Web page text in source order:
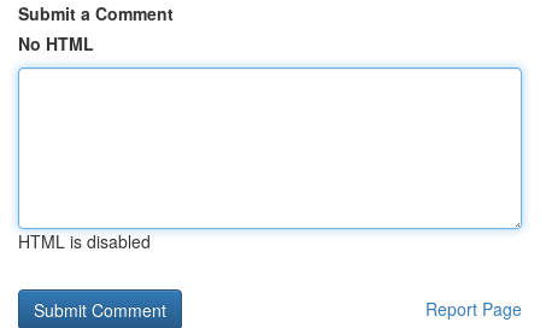
Submit a Comment
No HTML
HTML is disabled
Report Page